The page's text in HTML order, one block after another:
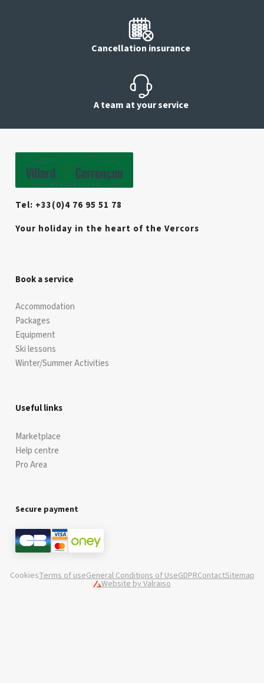
Cancellation insurance
A team at your service
Tel: +33(0)4 76 95 51 78
Your holiday in the heart of the Vercors
Book a service
Accommodation
Packages
Equipment
Ski lessons
Winter/Summer Activities
Useful links
Marketplace
Help centre
Pro Area
Secure payment
CookiesTerms of useGeneral Conditions of UseGDPRContactSitemap
Valraiso
Website by Valraiso